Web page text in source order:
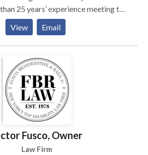
25 years’ experience meeting the
families, and businesses.
include Business Law, Health
Real Estate Law, Veterans
and Long Term Care Insurance
the issue, Rondi and Betsy pride
clients develop and implement
efficiently and cost-effectively.
View Email
Fusco, Owner
Law Firm